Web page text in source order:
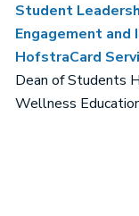
Student
Engagement and
HofstraCard
Dean of Students
Wellness